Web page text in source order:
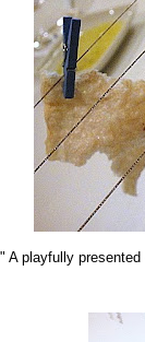
A playfully